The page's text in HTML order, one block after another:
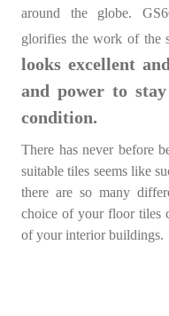
around the globe.
glorifies the work of the
looks excellent
and power to
condition.
There has never before
suitable tiles seems like
there are so many
choice of your floor tiles
of your interior buildings.